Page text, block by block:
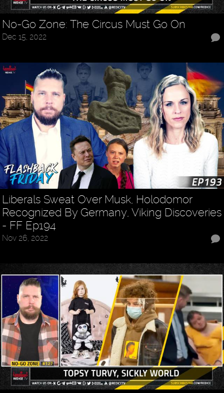
No-Go Zone: The Circus Must Go On
Dec 15, 2022
Liberals Sweat Over Musk, Holodomor
Recognized By Germany, Viking Discoveries
- FF Ep194
Nov 26, 2022